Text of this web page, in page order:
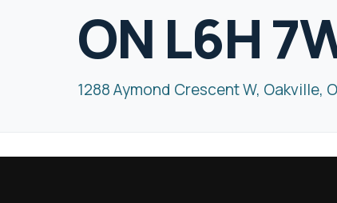
ON L6H
1288 Aymond Crescent W, Oakville,